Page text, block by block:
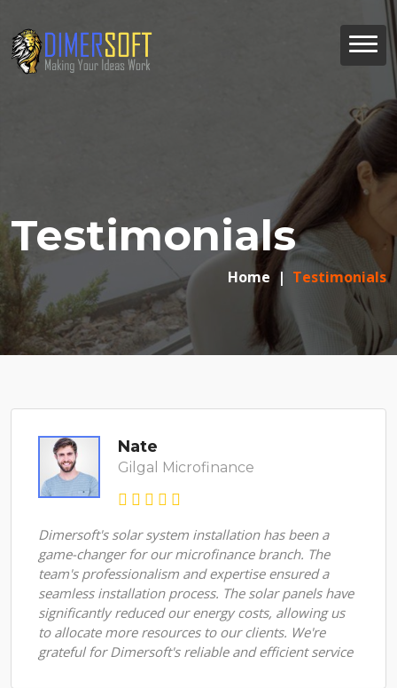
Testimonials
Home Testimonials
Nate
Gilgal Microfinance
Dimersoft's solar system installation has been a
game-changer for our microfinance branch. The
team's professionalism and expertise ensured a
seamless installation process. The solar panels have
significantly reduced our energy costs, allowing us
to allocate more resources to our clients. We're
grateful for Dimersoft's reliable and efficient service